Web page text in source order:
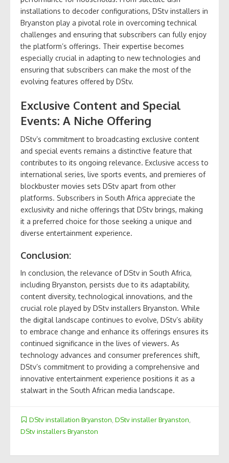
installations to decoder configurations, DStv installers in
Bryanston play a pivotal role in overcoming technical
challenges and ensuring that subscribers can fully enjoy
the platform’s offerings. Their expertise becomes
especially crucial in adapting to new technologies and
ensuring that subscribers can make the most of the
evolving features offered by DStv.
Exclusive Content and Special
Events: A Niche Offering
DStv’s commitment to broadcasting exclusive content
and special events remains a distinctive feature that
contributes to its ongoing relevance. Exclusive access to
international series, live sports events, and premieres of
blockbuster movies sets DStv apart from other
platforms. Subscribers in South Africa appreciate the
exclusivity and niche offerings that DStv brings, making
it a preferred choice for those seeking a unique and
diverse entertainment experience.
Conclusion:
In conclusion, the relevance of DStv in South Africa,
including Bryanston, persists due to its adaptability,
content diversity, technological innovations, and the
crucial role played by DStv installers Bryanston. While
the digital landscape continues to evolve, DStv’s ability
to embrace change and enhance its offerings ensures its
continued significance in the lives of viewers. As
technology advances and consumer preferences shift,
DStv’s commitment to providing a comprehensive and
innovative entertainment experience positions it as a
stalwart in the South African media landscape.
DStv installation Bryanston DStv installer Bryanston
DStv installers Bryanston